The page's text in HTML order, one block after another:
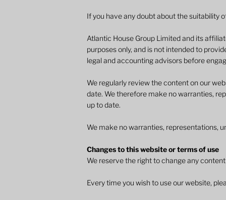
If you have any doubt about the suitability
Atlantic House Group Limited and its
purposes only, and is not intended to
legal and accounting advisors before
We regularly review the content on our
date. We therefore make no warranties,
up to date.​
We make no warranties, representations,
Changes to this website or terms of use
We reserve the right to change any
Every time you wish to use our website,